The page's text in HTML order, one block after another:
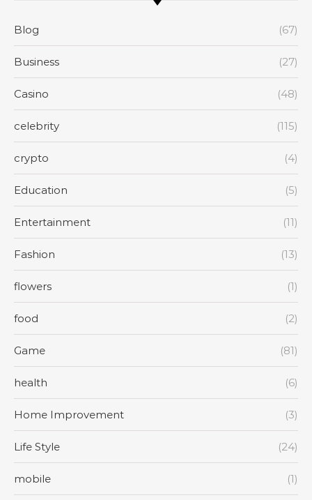
Blog (67)
Business (27)
Casino (48)
celebrity (115)
crypto (4)
Education (5)
Entertainment (11)
Fashion (13)
flowers (1)
food (2)
Game (81)
health (6)
Home Improvement (3)
Life Style (24)
mobile (1)